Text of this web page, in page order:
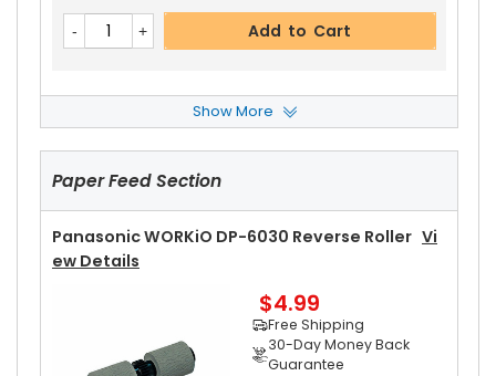
Add to Cart
Panasonic WORKiO DP-6030 Fuser Cleaning W
EbView Details
Free Shipping
30-Day Money Back
Show More
Paper Feed Section
Panasonic WORKiO DP-6030 Reverse Roller Vi
Ew Details
$4.99
Free Shipping
30-Day Money Back
Guarantee